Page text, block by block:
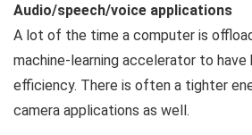
Audio/speech/voice applications
A lot of the time a computer is
machine-learning accelerator to have
efficiency. There is often a tighter
camera applications as well.